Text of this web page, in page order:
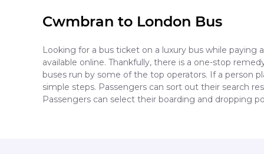
Cwmbran to London Bus
Looking for a bus ticket on a luxury bus while
available online. Thankfully, there is a one-stop
buses run by some of the top operators. If a person
simple steps. Passengers can sort out their search
Passengers can select their boarding and dropping